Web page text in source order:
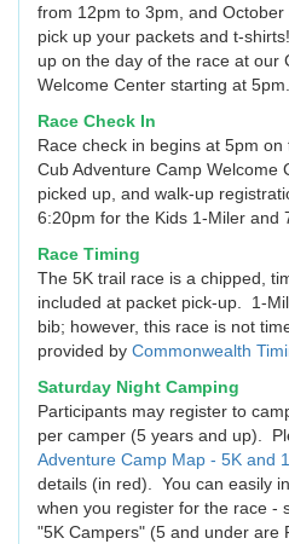
from 12pm to 3pm, and
pick up your packets and t-
up on the day of the race at our
Welcome Center starting at 5pm.
Race Check In
Race check in begins at 5pm
Cub Adventure Camp Welcome
picked up, and walk-up
6:20pm for the Kids 1-Miler and
Race Timing
The 5K trail race is a chipped,
included at packet pick-up. 1-
bib; however, this race is not
provided by Commonwealth
Saturday Night Camping
Participants may register to
per camper (5 years and up).
Adventure Camp Map - 5K and
details (in red). You can easily
when you register for the race -
"5K Campers" (5 and under are